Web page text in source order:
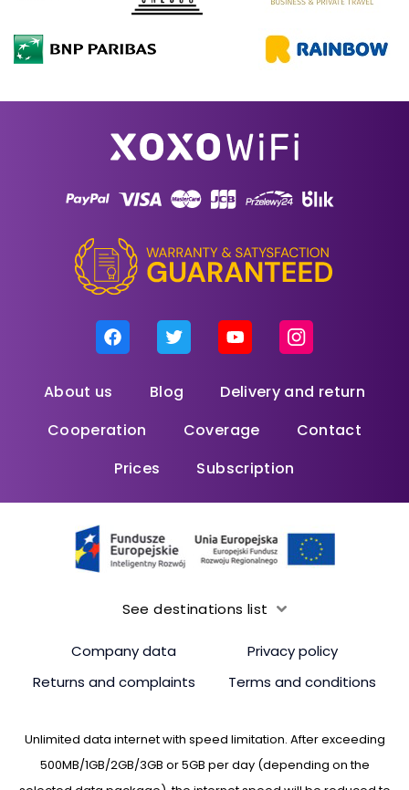
About us Blog
Delivery and return
Cooperation
Coverage
Contact
Prices
Subscription
See destinations list
Company data
Privacy policy
Returns and complaints
Terms and conditions
Unlimited data internet with speed limitation. After exceeding
500MB/1GB/2GB/3GB or 5GB per day (depending on the